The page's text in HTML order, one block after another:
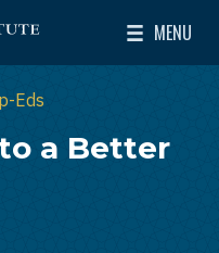
East Policy
MENU
Toggle
Eds
a Better